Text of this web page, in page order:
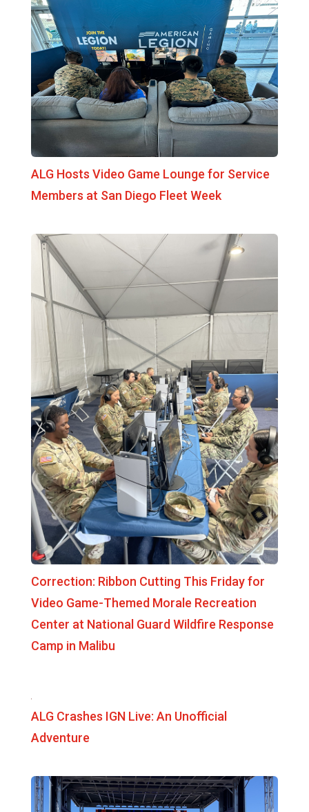
ALG Hosts Video Game Lounge for Service
Members at San Diego Fleet Week
Correction: Ribbon Cutting This Friday for
Video Game-Themed Morale Recreation
Center at National Guard Wildfire Response
Camp in Malibu
ALG Crashes IGN Live: An Unofficial
Adventure